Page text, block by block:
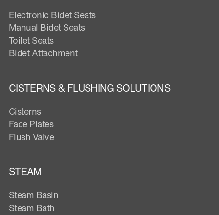
Electronic Bidet Seats
Manual Bidet Seats
Toilet Seats
Bidet Attachment
CISTERNS & FLUSHING SOLUTIONS
Cisterns
Face Plates
Flush Valve
STEAM
Steam Basin
Steam Bath